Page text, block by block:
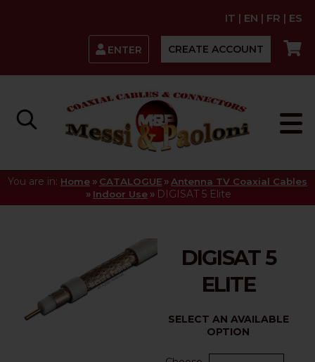
IT | EN | FR | ES
ENTER CREATE ACCOUNT
You are in: Home » CATALOGUE » Antenna TV Coaxial Cables
» Indoor Use » DIGISAT 5 Elite
DIGISAT 5
ELITE
SELECT AN AVAILABLE
OPTION